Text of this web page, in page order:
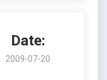
Date:
2009-07-20